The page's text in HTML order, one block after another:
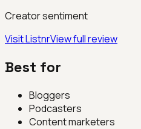
Creator sentiment
VisitListnrView full review
Best for
Bloggers
Podcasters
Content marketers